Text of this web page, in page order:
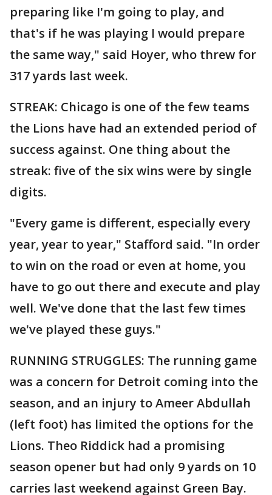
preparing like I'm going to play, and
that's if he was playing I would prepare
the same way," said Hoyer, who threw for
317 yards last week.
STREAK: Chicago is one of the few teams
the Lions have had an extended period of
success against. One thing about the
streak: five of the six wins were by single
digits.
"Every game is different, especially every
year, year to year," Stafford said. "In order
to win on the road or even at home, you
have to go out there and execute and play
well. We've done that the last few times
we've played these guys."
RUNNING STRUGGLES: The running game
was a concern for Detroit coming into the
season, and an injury to Ameer Abdullah
(left foot) has limited the options for the
Lions. Theo Riddick had a promising
season opener but had only 9 yards on 10
carries last weekend against Green Bay.